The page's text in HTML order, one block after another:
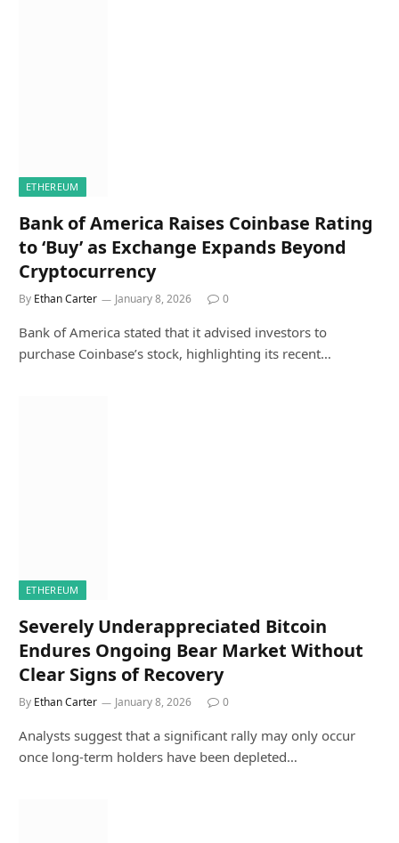
ETHEREUM
Bank of America Raises Coinbase Rating
to ‘Buy’ as Exchange Expands Beyond
Cryptocurrency
By Ethan Carter January 8, 2026 0
Bank of America stated that it advised investors to
purchase Coinbase’s stock, highlighting its recent…
ETHEREUM
Severely Underappreciated Bitcoin
Endures Ongoing Bear Market Without
Clear Signs of Recovery
By Ethan Carter January 8, 2026 0
Analysts suggest that a significant rally may only occur
once long-term holders have been depleted…